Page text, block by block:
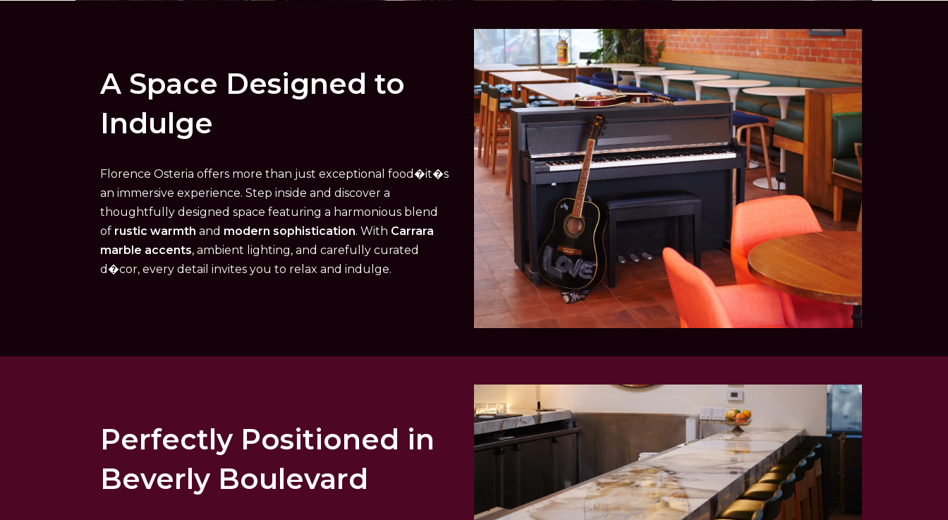
A Space Designed to
Indulge
Florence Osteria offers more than just exceptional food�it�s
an immersive experience. Step inside and discover a
thoughtfully designed space featuring a harmonious blend
of rustic warmth and modern sophistication. With Carrara
marble accents, ambient lighting, and carefully curated
d�cor, every detail invites you to relax and indulge.
Perfectly Positioned in
Beverly Boulevard